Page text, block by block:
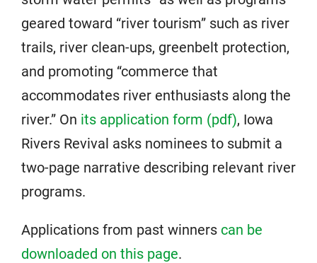
geared toward “river tourism” such as river
trails, river clean-ups, greenbelt protection,
and promoting “commerce that
accommodates river enthusiasts along the
river.” On its application form (pdf), Iowa
Rivers Revival asks nominees to submit a
two-page narrative describing relevant river
programs.
Applications from past winners can be
downloaded on this page.